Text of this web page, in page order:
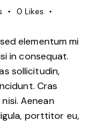
0 Likes
elementum mi
in consequat.
sollicitudin,
Cras
Aenean
porttitor eu,